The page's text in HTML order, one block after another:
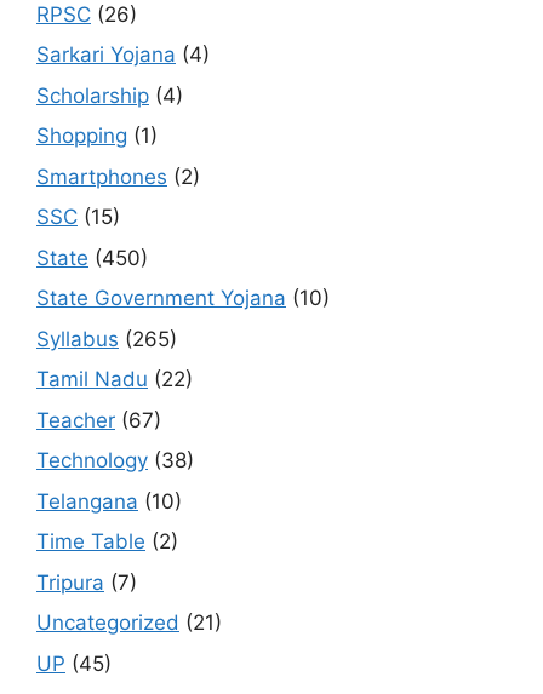
RPSC (26)
Sarkari Yojana (4)
Scholarship (4)
Shopping (1)
Smartphones (2)
SSC (15)
State (450)
State Government Yojana (10)
Syllabus (265)
Tamil Nadu (22)
Teacher (67)
Technology (38)
Telangana (10)
Time Table (2)
Tripura (7)
Uncategorized (21)
UP (45)